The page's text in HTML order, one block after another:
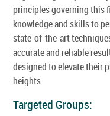
principles governing this
knowledge and skills to
state-of-the-art
accurate and reliable
designed to elevate their
heights.
Targeted Groups: